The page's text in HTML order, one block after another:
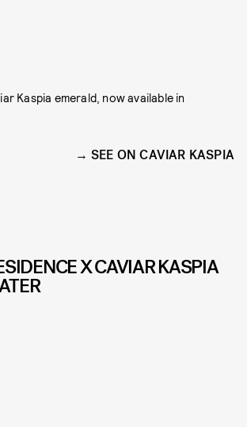
Kaspia emerald, now available in
SEE ON CAVIAR KASPIA
X CAVIAR KASPIA